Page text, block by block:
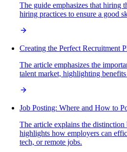
The guide emphasizes that hiring
hiring practices to ensure a good
Creating the Perfect Recruitment
The article emphasizes the
talent market, highlighting
Job Posting: Where and How to
The article explains the
highlights how employers can
tech, or remote jobs.